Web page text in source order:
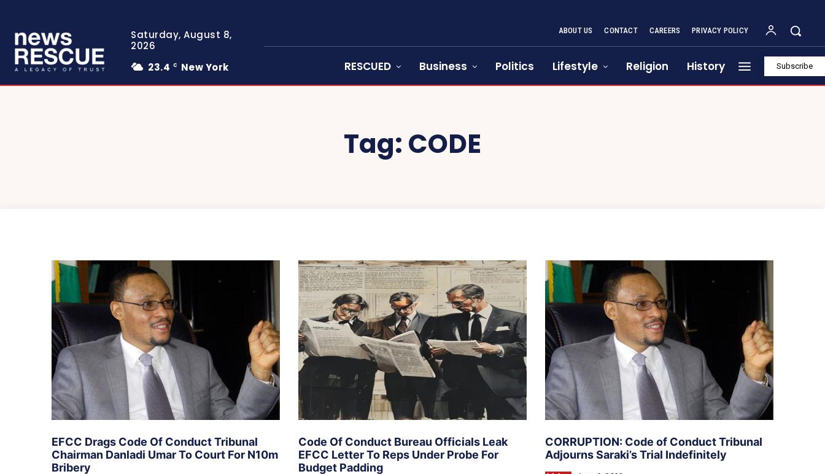
Saturday, August 8,
2026
23.4 C New York
ABOUT US CONTACT CAREERS PRIVACY POLICY
RESCUED Business Politics Lifestyle Religion History Subscribe
Tag: CODE
EFCC Drags Code Of Conduct Tribunal
Chairman Danladi Umar To Court For N10m
Bribery
Code Of Conduct Bureau Officials Leak
EFCC Letter To Reps Under Probe For
Budget Padding
CORRUPTION: Code of Conduct Tribunal
Adjourns Saraki’s Trial Indefinitely